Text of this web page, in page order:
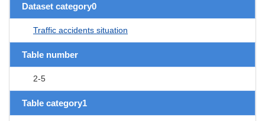
Dataset category0
Traffic accidents situation
Table number
2-5
Table category1